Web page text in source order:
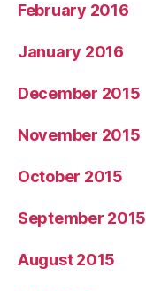
February 2016
January 2016
December 2015
November 2015
October 2015
September 2015
August 2015